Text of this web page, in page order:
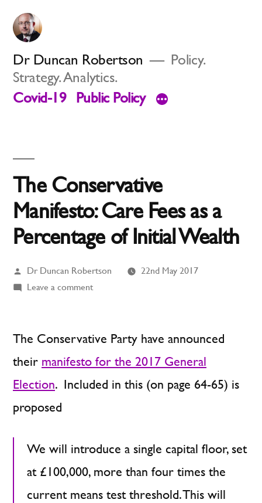
Skip
content
Dr Duncan Robertson
Policy.
Strategy. Analytics.
Covid-19
Public Policy
The Conservative
Manifesto: Care Fees as a
Percentage of Initial Wealth
Posted
by
Dr Duncan Robertson
22nd May 2017
Leave a commenton
Manifesto:
Fees
as
Initial
The Conservative Party have announced
their manifesto for the 2017 General
Election. Included in this (on page 64-65) is
proposed
We will introduce a single capital floor, set
at £100,000, more than four times the
current means test threshold. This will